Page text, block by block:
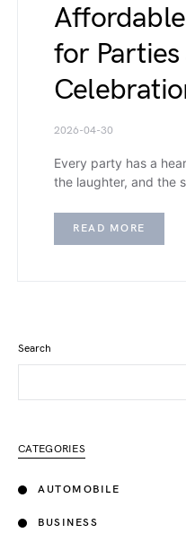
for Parties
2026-04-30
Every party has a
the laughter, and the
READ MORE
Search
CATEGORIES
AUTOMOBILE
BUSINESS